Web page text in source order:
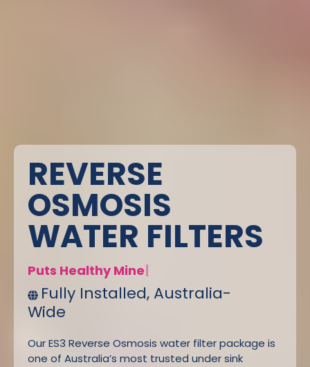
REVERSE
OSMOSIS
WATER FILTERS
P|
Fully Installed, Australia-
Wide
Our ES3 Reverse Osmosis water filter package is
one of Australia’s most trusted under sink